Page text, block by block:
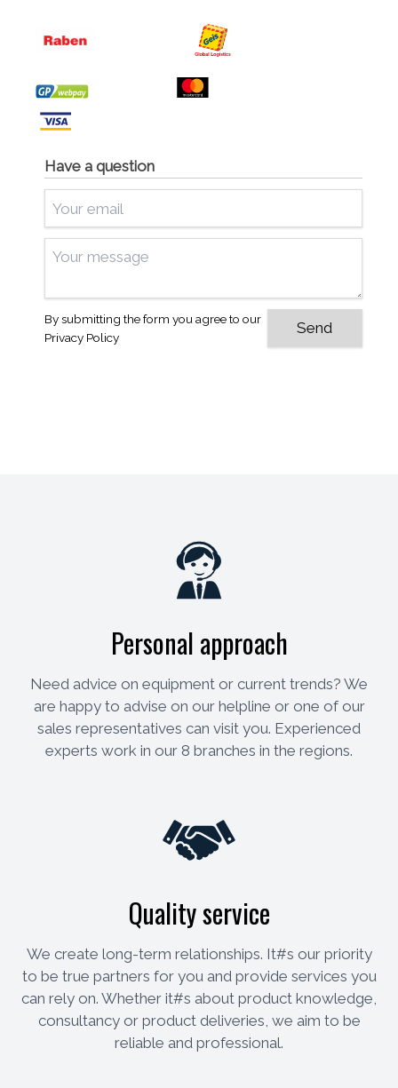
Have a question
By submitting the form you agree to our
Privacy Policy
Personal approach
Need advice on equipment or current trends? We
are happy to advise on our helpline or one of our
sales representatives can visit you. Experienced
experts work in our 8 branches in the regions.
Quality service
We create long-term relationships. It#s our priority
to be true partners for you and provide services you
can rely on. Whether it#s about product knowledge,
consultancy or product deliveries, we aim to be
reliable and professional.